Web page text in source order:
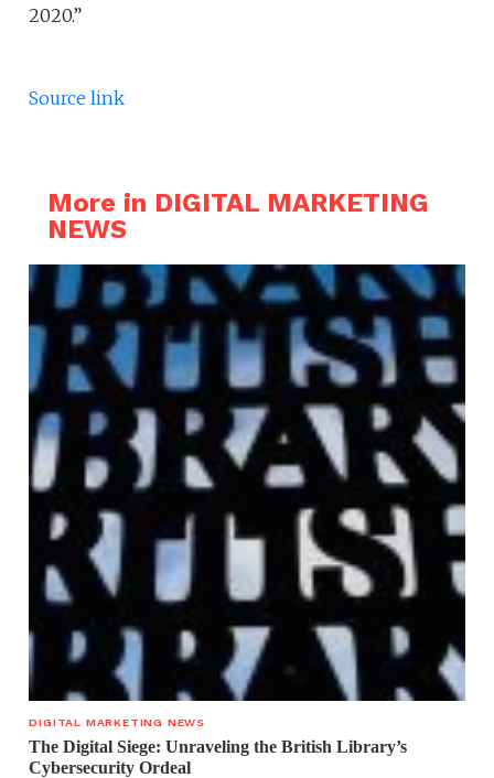
2020.”
Source link
More in DIGITAL MARKETING
NEWS
DIGITAL MARKETING NEWS
The Digital Siege: Unraveling the British Library’s
Cybersecurity Ordeal